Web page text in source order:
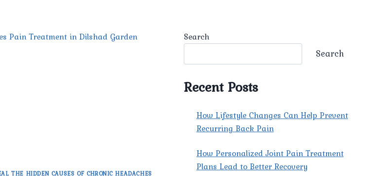
THE HIDDEN CAUSES OF CHRONIC HEADACHES
Search
Search
Recent Posts
How Lifestyle Changes Can Help Prevent
Recurring Back Pain
How Personalized Joint Pain Treatment
Plans Lead to Better Recovery